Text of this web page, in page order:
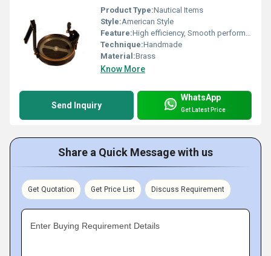
Product Type:Nautical Items
Style:American Style
Feature:High efficiency, Smooth performance, Low maintenance cost
Technique:Handmade
Material:Brass
Know More
Send Inquiry
WhatsApp
Get Latest Price
Share a Quick Message with us
Get Quotation Get Price List Discuss Requirement
Enter Buying Requirement Details